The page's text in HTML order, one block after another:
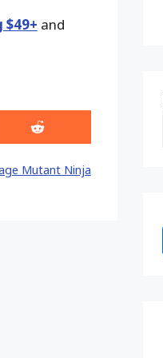
and
Share
on
Mutant Ninja